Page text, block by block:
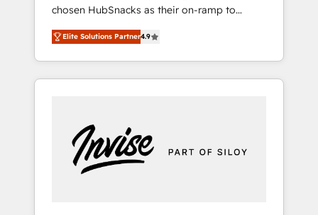
chosen HubSnacks as their on-ramp to
HubSpot since 2014 Simple pay-as-you-go
plans that accelerate value... 1️⃣ Set Up |
Onboarding New or Check-fixing existing
HubSpot portals 2️⃣ Scale Up | 100% HubSpot
Custom Integrations Slash months from your
API Integration project... ⬅️ Click "Contact
Business" ⬅️ to access 150+ Kickstart
Elite Solutions Partner4.9